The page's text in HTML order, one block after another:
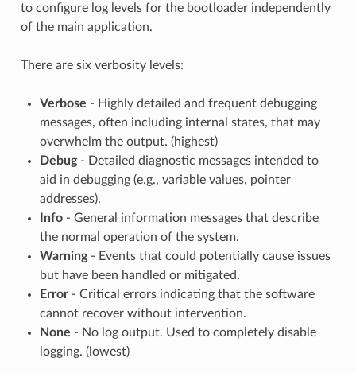
to configure log levels for the bootloader independently
of the main application.
There are six verbosity levels:
Verbose - Highly detailed and frequent debugging
messages, often including internal states, that may
overwhelm the output. (highest)
Debug- Detailed diagnostic messages intended to
aid in debugging (e.g., variable values, pointer
addresses).
Info- General information messages that describe
the normal operation of the system.
Warning- Events that could potentially cause issues
but have been handled or mitigated.
Error- Critical errors indicating that the software
cannot recover without intervention.
None - No log output. Used to completely disable
logging. (lowest)